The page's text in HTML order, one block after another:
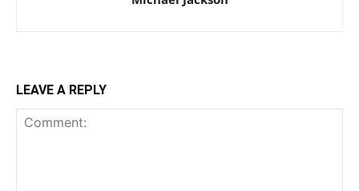
LEAVE A REPLY